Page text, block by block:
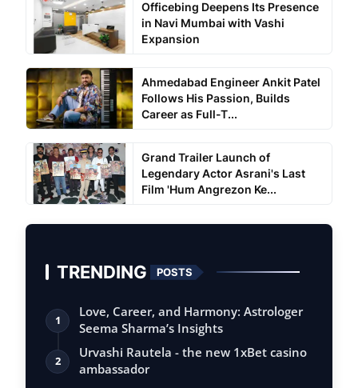
Officebing Deepens Its Presence
in Navi Mumbai with Vashi
Expansion
Ahmedabad Engineer Ankit Patel
Follows His Passion, Builds
Career as Full-T...
Grand Trailer Launch of
Legendary Actor Asrani's Last
Film 'Hum Angrezon Ke...
TRENDING POSTS
1
Love, Career, and Harmony: Astrologer
Seema Sharma’s Insights
2
Urvashi Rautela - the new 1xBet casino
ambassador